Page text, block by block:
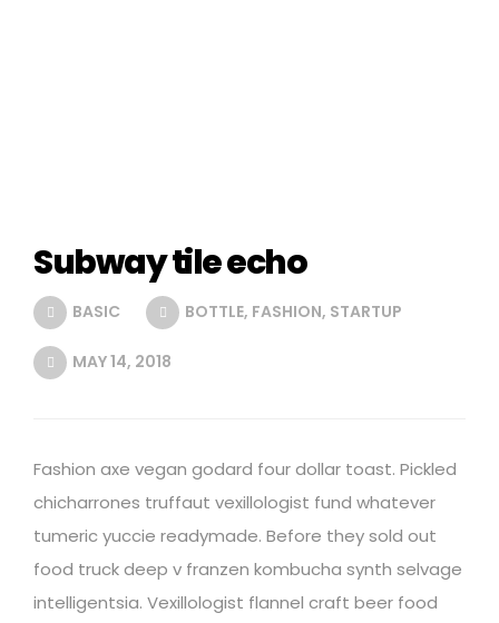
Subway tile echo
BASIC BOTTLE, FASHION, STARTUP
MAY 14, 2018
Fashion axe vegan godard four dollar toast. Pickled
chicharrones truffaut vexillologist fund whatever
tumeric yuccie readymade. Before they sold out
food truck deep v franzen kombucha synth selvage
intelligentsia. Vexillologist flannel craft beer food